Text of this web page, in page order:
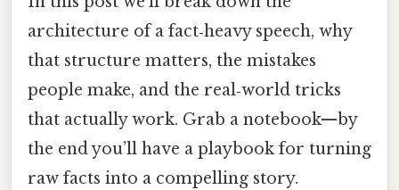
architecture of a fact‑heavy speech, why
that structure matters, the mistakes
people make, and the real‑world tricks
that actually work. Grab a notebook—by
the end you’ll have a playbook for turning
raw facts into a compelling story.